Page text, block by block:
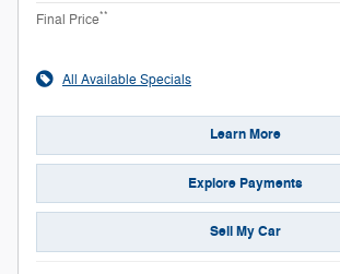
Final Price**
All Available Specials
Learn More
Explore Payments
Sell My Car